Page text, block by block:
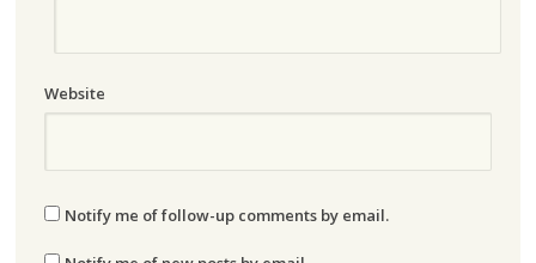
Website
Notify me of follow-up comments by email.